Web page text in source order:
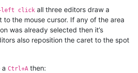
click all three editors draw a
to the mouse cursor. If any of the area
was already selected then it’s
also reposition the caret to the spot
a Ctrl+A then: